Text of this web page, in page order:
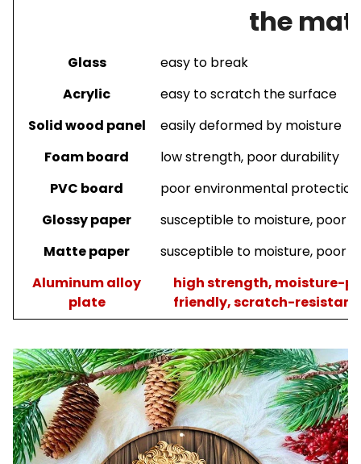
the
Glass
easy to break
Acrylic
easy to scratch the surface
Solid wood panel
easily deformed by moisture
Foam board
low strength, poor durability
PVC board
poor environmental
Glossy paper
susceptible to moisture, poor
Matte paper
susceptible to moisture, poor
Aluminumalloy
plate
high strength, moisture-
friendly, scratch-